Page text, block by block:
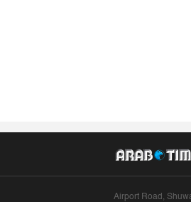
Airport Road,